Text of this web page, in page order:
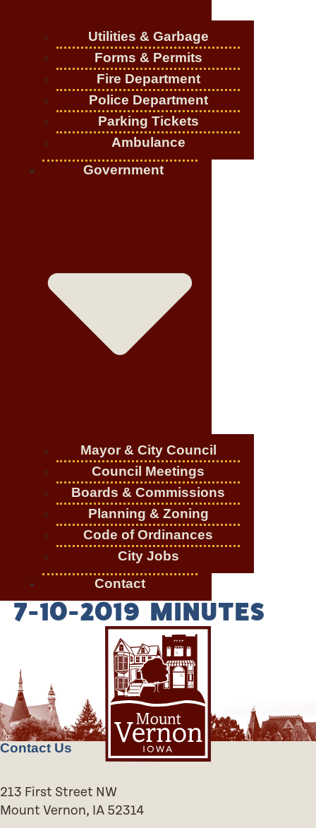
Utilities & Garbage
Forms & Permits
Fire Department
Police Department
Parking Tickets
Ambulance
Government
Mayor & City Council
Council Meetings
Boards & Commissions
Planning & Zoning
Code of Ordinances
City Jobs
Contact
7-10-2019 MINUTES
Contact Us
213 First Street NW
Mount Vernon, IA 52314